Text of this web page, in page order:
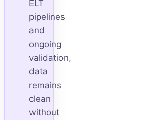
ELT
pipelines
and
ongoing
validation,
data
remains
clean
without